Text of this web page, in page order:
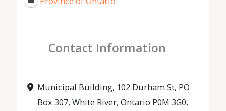
Contact Information
Municipal Building, 102 Durham St, PO
Box 307, White River, Ontario P0M 3G0,